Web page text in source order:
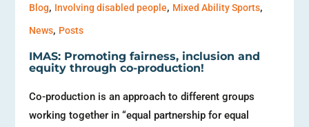
Blog, Involving disabled people, Mixed Ability Sports,
News, Posts
IMAS: Promoting fairness, inclusion and
equity through co-production!
Co-production is an approach to different groups
working together in “equal partnership for equal